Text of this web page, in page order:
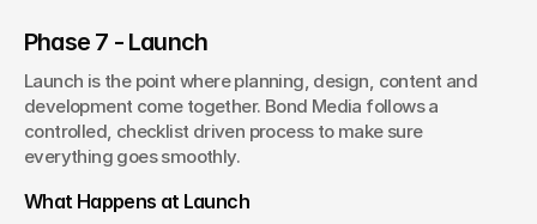
Phase 7 - Launch
Launch is the point where planning, design, content and
development come together. Bond Media follows a
controlled, checklist driven process to make sure
everything goes smoothly.
What Happens at Launch